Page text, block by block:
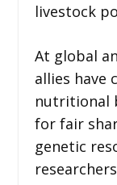
livestock
At global
allies have
nutritional
for fair
genetic